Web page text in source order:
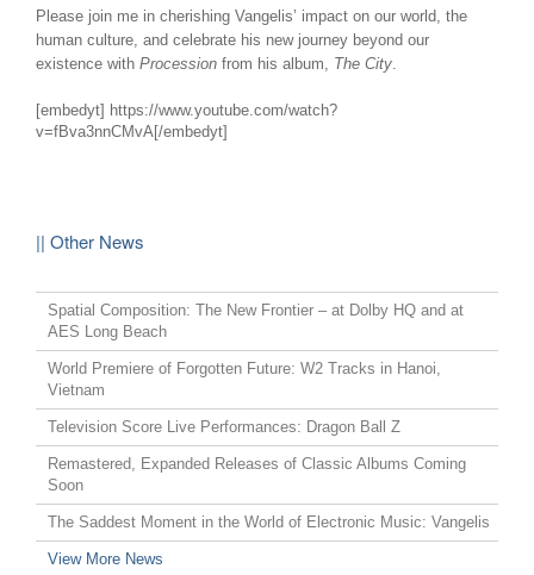
Please join me in cherishing Vangelis’ impact on our world, the
human culture, and celebrate his new journey beyond our
existence with Procession from his album, The City.
[embedyt] https://www.youtube.com/watch?
v=fBva3nnCMvA[/embedyt]
|| Other News
Spatial Composition: The New Frontier – at Dolby HQ and at
AES Long Beach
World Premiere of Forgotten Future: W2 Tracks in Hanoi,
Vietnam
Television Score Live Performances: Dragon Ball Z
Remastered, Expanded Releases of Classic Albums Coming
Soon
The Saddest Moment in the World of Electronic Music: Vangelis
View More News